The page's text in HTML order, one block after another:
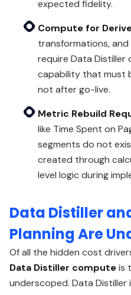
expected fidelity.
Compute for
transformations,
require Data Distiller
capability that must
not after go-live.
Metric Rebuild
like Time Spent on
segments do not
created through
level logic during
Data Distiller
Planning Are
Of all the hidden cost
Data Distiller computeis
underscoped. Data Distiller